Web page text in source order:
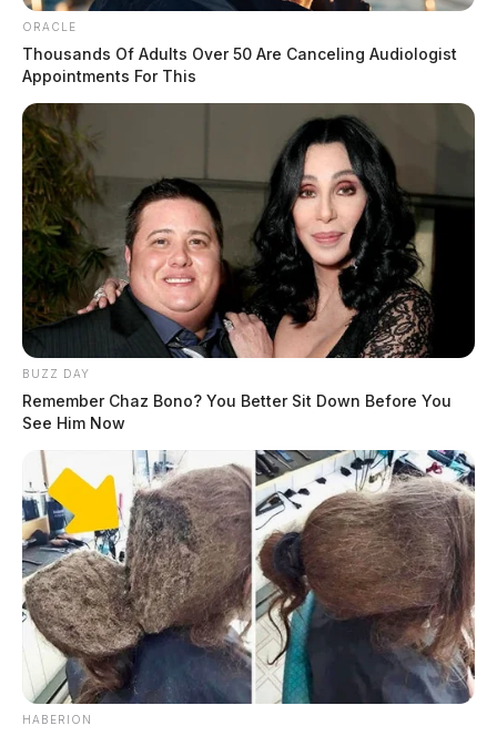
ORACLE
Thousands Of Adults Over 50 Are Canceling Audiologist
Appointments For This
BUZZ DAY
Remember Chaz Bono? You Better Sit Down Before You
See Him Now
HABERION